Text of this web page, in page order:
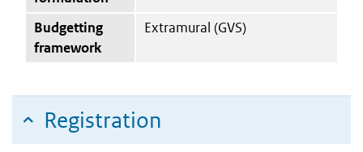
Budgetting
framework
Extramural (GVS)
Registration